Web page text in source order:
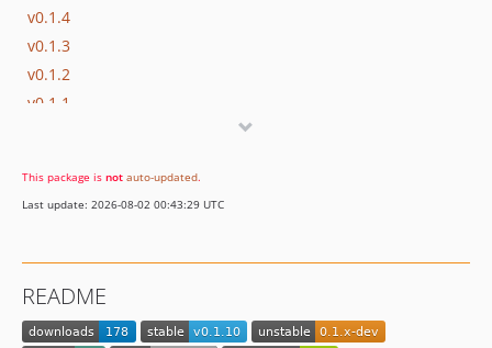
v0.1.4
v0.1.3
v0.1.2
v0.1.1
This package is not auto-updated.
Last update: 2026-08-02 00:43:29 UTC
README